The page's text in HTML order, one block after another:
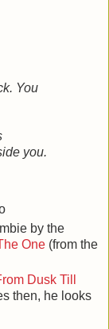
You
you.
by the
One (from the
Dusk Till
then, he looks